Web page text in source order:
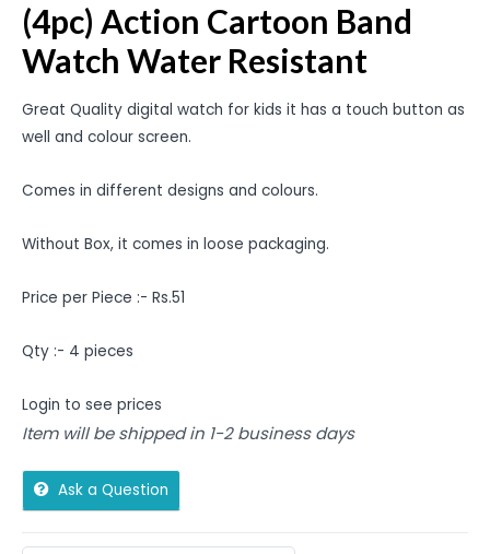
(4pc) Action Cartoon Band
Watch Water Resistant
Great Quality digital watch for kids it has a touch button as
well and colour screen.
Comes in different designs and colours.
Without Box, it comes in loose packaging.
Price per Piece :- Rs.51
Qty :- 4 pieces
Login to see prices
Item will be shipped in 1-2 business days
Ask a Question